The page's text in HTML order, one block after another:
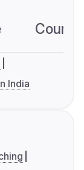
India